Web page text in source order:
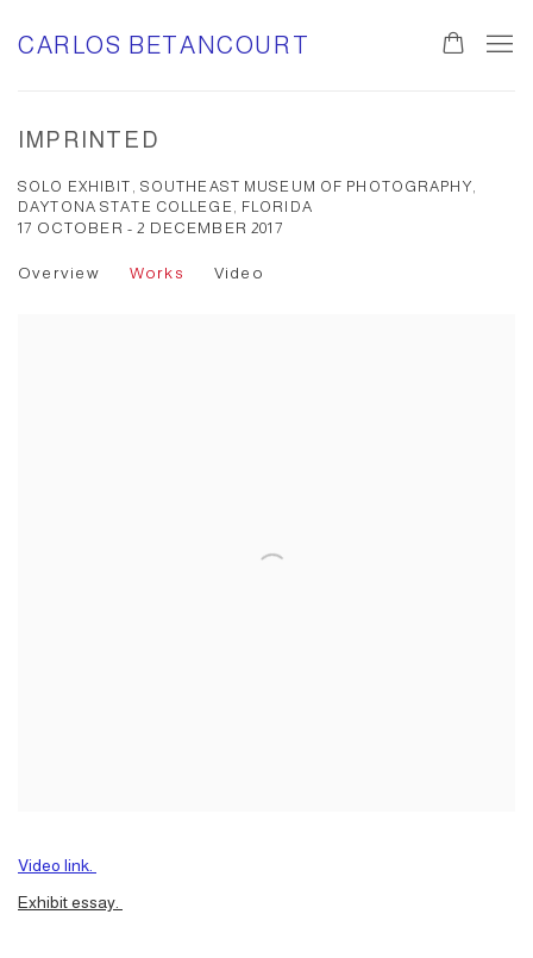
CARLOS BETANCOURT
IMPRINTED
SOLO EXHIBIT, SOUTHEAST MUSEUM OF PHOTOGRAPHY,
DAYTONA STATE COLLEGE, FLORIDA
17 OCTOBER - 2 DECEMBER 2017
Overview Works Video
Video link.
Exhibit essay.